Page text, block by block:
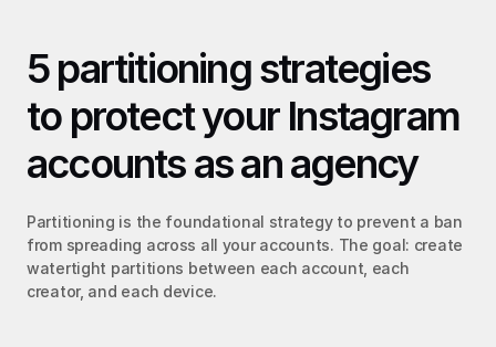
5 partitioning strategies
to protect your Instagram
accounts as an agency
Partitioning is the foundational strategy to prevent a ban
from spreading across all your accounts. The goal: create
watertight partitions between each account, each
creator, and each device.